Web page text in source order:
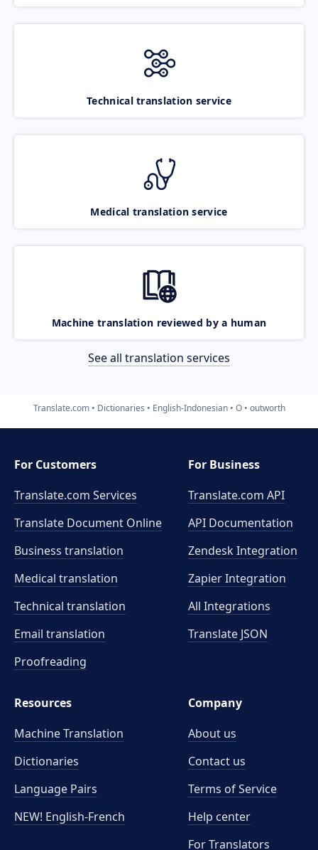
Technical translation service
Medical translation service
Machine translation reviewed by a human
See all translation services
Translate.com Dictionaries English-Indonesian O outworth
For Customers
Translate.com Services
Translate Document Online
Business translation
Medical translation
Technical translation
Email translation
Proofreading
For Business
Translate.com API
API Documentation
Zendesk Integration
Zapier Integration
All Integrations
Translate JSON
Resources
Machine Translation
Dictionaries
Language Pairs
NEW! English-French
Company
About us
Contact us
Terms of Service
Help center
For Translators